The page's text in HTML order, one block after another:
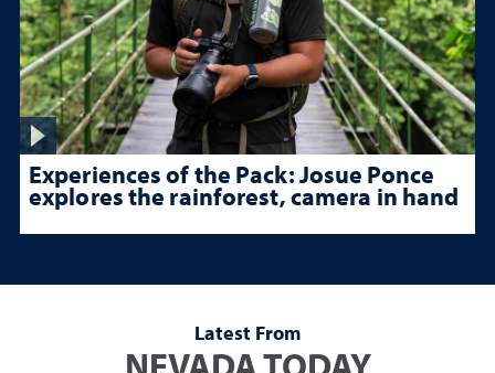
Experiences of the Pack: Josue Ponce
explores the rainforest, camera in hand
Latest From